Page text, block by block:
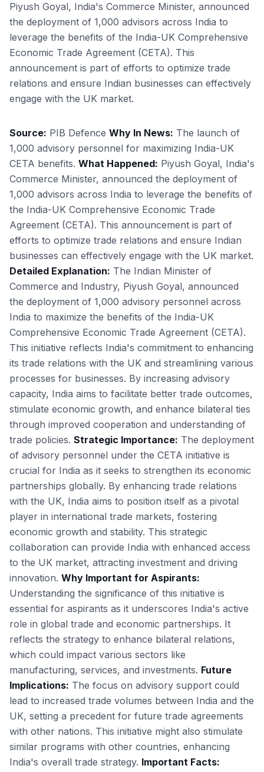
Piyush Goyal, India's Commerce Minister, announced
the deployment of 1,000 advisors across India to
leverage the benefits of the India-UK Comprehensive
Economic Trade Agreement (CETA). This
announcement is part of efforts to optimize trade
relations and ensure Indian businesses can effectively
engage with the UK market.
Source: PIB Defence Why In News: The launch of
1,000 advisory personnel for maximizing India-UK
CETA benefits. What Happened: Piyush Goyal, India's
Commerce Minister, announced the deployment of
1,000 advisors across India to leverage the benefits of
the India-UK Comprehensive Economic Trade
Agreement (CETA). This announcement is part of
efforts to optimize trade relations and ensure Indian
businesses can effectively engage with the UK market.
Detailed Explanation: The Indian Minister of
Commerce and Industry, Piyush Goyal, announced
the deployment of 1,000 advisory personnel across
India to maximize the benefits of the India-UK
Comprehensive Economic Trade Agreement (CETA).
This initiative reflects India's commitment to enhancing
its trade relations with the UK and streamlining various
processes for businesses. By increasing advisory
capacity, India aims to facilitate better trade outcomes,
stimulate economic growth, and enhance bilateral ties
through improved cooperation and understanding of
trade policies. Strategic Importance: The deployment
of advisory personnel under the CETA initiative is
crucial for India as it seeks to strengthen its economic
partnerships globally. By enhancing trade relations
with the UK, India aims to position itself as a pivotal
player in international trade markets, fostering
economic growth and stability. This strategic
collaboration can provide India with enhanced access
to the UK market, attracting investment and driving
innovation. Why Important for Aspirants:
Understanding the significance of this initiative is
essential for aspirants as it underscores India's active
role in global trade and economic partnerships. It
reflects the strategy to enhance bilateral relations,
which could impact various sectors like
manufacturing, services, and investments. Future
Implications: The focus on advisory support could
lead to increased trade volumes between India and the
UK, setting a precedent for future trade agreements
with other nations. This initiative might also stimulate
similar programs with other countries, enhancing
India's overall trade strategy. Important Facts: